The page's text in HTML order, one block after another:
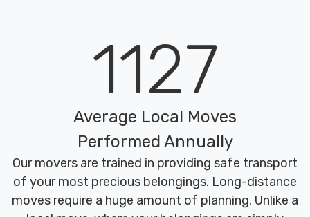
1127
Average Local Moves
Performed Annually
Our movers are trained in providing safe transport
of your most precious belongings. Long-distance
moves require a huge amount of planning. Unlike a